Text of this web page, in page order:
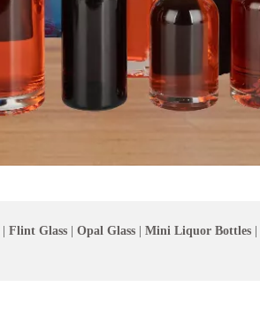
Flint Glass Opal Glass Mini Liquor Bottles